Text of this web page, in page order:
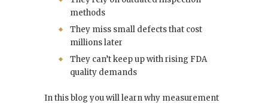
methods
They miss small defects that cost
millions later
They can’t keep up with rising FDA
quality demands
In this blog you will learn why measurement